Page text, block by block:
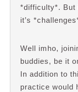
*difficulty*. But
it’s
Well imho,
buddies, be it
In addition to
practice would